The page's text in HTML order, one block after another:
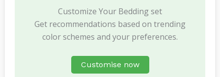
Customize Your Bedding set
Get recommendations based on trending
color schemes and your preferences.
Customise now